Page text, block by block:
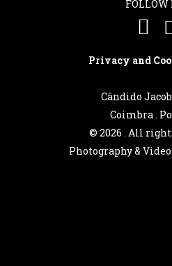
FOLLOW
Privacy and
Cândido
Coimbra .
© 2026 . All
Photography &